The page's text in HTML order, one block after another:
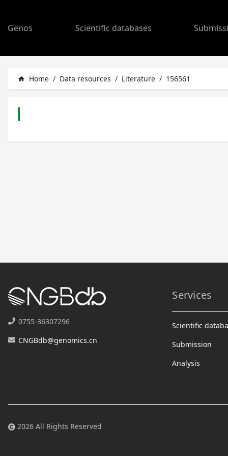
Genos Scientific databases
home Home / Data resources / Literature / 156561
0755-36307296
CNGBdb@genomics.cn
Services
Scientific
Submission
Analysis
2026 All Rights Reserved